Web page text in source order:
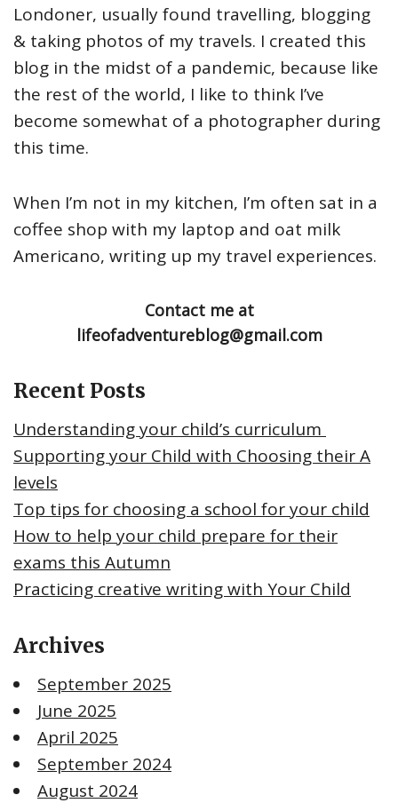
Londoner, usually found travelling, blogging
& taking photos of my travels. I created this
blog in the midst of a pandemic, because like
the rest of the world, I like to think I’ve
become somewhat of a photographer during
this time.
When I’m not in my kitchen, I’m often sat in a
coffee shop with my laptop and oat milk
Americano, writing up my travel experiences.
Contact me at
lifeofadventureblog@gmail.com
Recent Posts
Understanding your child’s curriculum
Supporting your Child with Choosing their A
levels
Top tips for choosing a school for your child
How to help your child prepare for their
exams this Autumn
Practicing creative writing with Your Child
Archives
September 2025
June 2025
April 2025
September 2024
August 2024